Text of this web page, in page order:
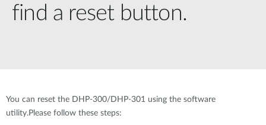
find a reset button.
You can reset the DHP-300/DHP-301 using the software
utility.Please follow these steps: